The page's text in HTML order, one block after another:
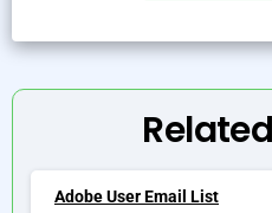
Alternative:
Adobe User Email List